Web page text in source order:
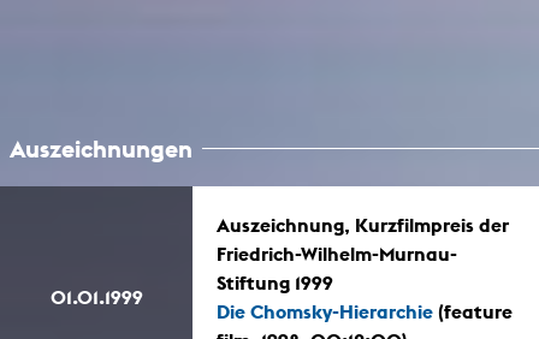
Auszeichnungen
01.01.1999
Auszeichnung, Kurzfilmpreis der
Friedrich-Wilhelm-Murnau-
Stiftung 1999
Die Chomsky-Hierarchie (feature